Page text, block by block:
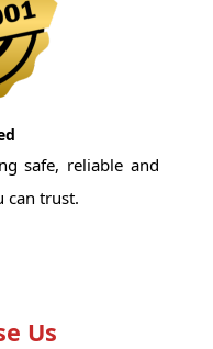
safe, reliable and
can trust.
Us